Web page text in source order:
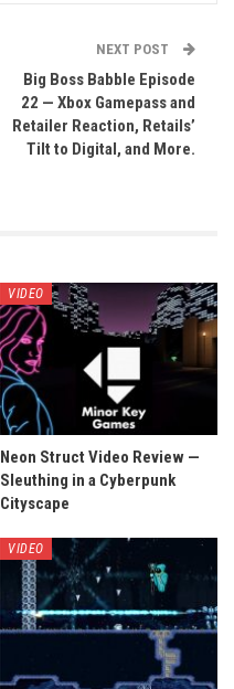
NEXT POST
Big Boss Babble Episode
22 — Xbox Gamepass and
Retailer Reaction, Retails’
Tilt to Digital, and More.
VIDEO
Neon Struct Video Review —
Sleuthing in a Cyberpunk
Cityscape
VIDEO